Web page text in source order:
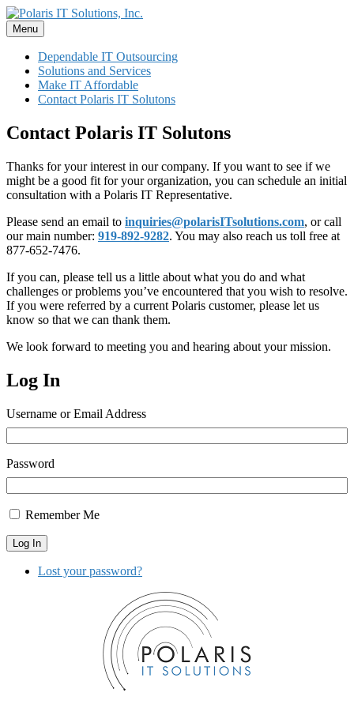
Skip
to
content
Polaris IT Solutions, Inc.
Dependable IT Outsourcing ~ Professional, Personal, Polaris
Menu
Dependable IT Outsourcing
Solutions and Services
Make IT Affordable
Contact Polaris IT Solutons
Contact Polaris IT Solutons
Thanks for your interest in our company. If you want to see if we
might be a good fit for your organization, you can schedule an initial
consultation with a Polaris IT Representative.
Please send an email to inquiries@polarisITsolutions.com, or call
our main number: 919-892-9282. You may also reach us toll free at
877-652-7476.
If you can, please tell us a little about what you do and what
challenges or problems you’ve encountered that you wish to resolve.
If you were referred by a current Polaris customer, please let us
know so that we can thank them.
We look forward to meeting you and hearing about your mission.
Log In
Username or Email Address
Password
Remember Me
Log In
Lost your password?